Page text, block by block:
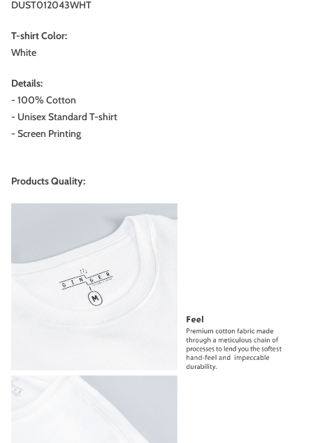
DUST012043WHT
T-shirt Color:
White
Details:
- 100% Cotton
- Unisex Standard T-shirt
- Screen Printing
Products Quality: